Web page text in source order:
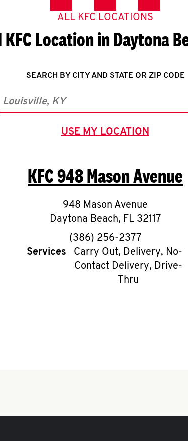
ALL KFC LOCATIONS
KFC Location in Daytona
SEARCH BY CITY AND STATE OR ZIP CODE
City, State/Province, Zip or City &
USE MY LOCATION
GEOLOCATE.
KFC948 Mason Avenue
948 Mason Avenue
Daytona Beach, FL 32117
phone
(386) 256-2377
Services
Carry Out, Delivery, No-
Contact Delivery, Drive-
Thru